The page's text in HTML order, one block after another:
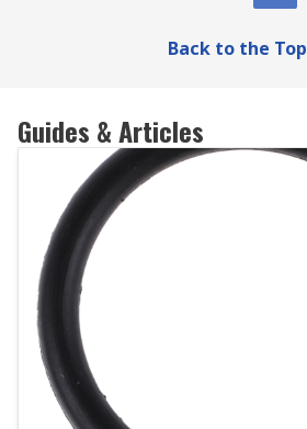
Back to the Top
Guides & Articles